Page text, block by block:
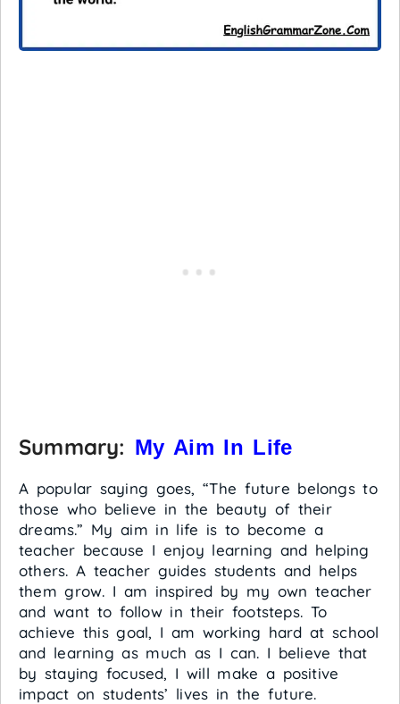
Summary: My Aim In Life
A popular saying goes, “The future belongs to
those who believe in the beauty of their
dreams.” My aim in life is to become a
teacher because I enjoy learning and helping
others. A teacher guides students and helps
them grow. I am inspired by my own teacher
and want to follow in their footsteps. To
achieve this goal, I am working hard at school
and learning as much as I can. I believe that
by staying focused, I will make a positive
impact on students’ lives in the future.